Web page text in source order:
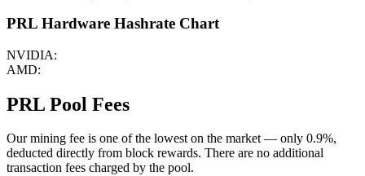
PRL Hardware Hashrate Chart
NVIDIA:
AMD:
PRL Pool Fees
Our mining fee is one of the lowest on the market — only 0.9%,
deducted directly from block rewards. There are no additional
transaction fees charged by the pool.